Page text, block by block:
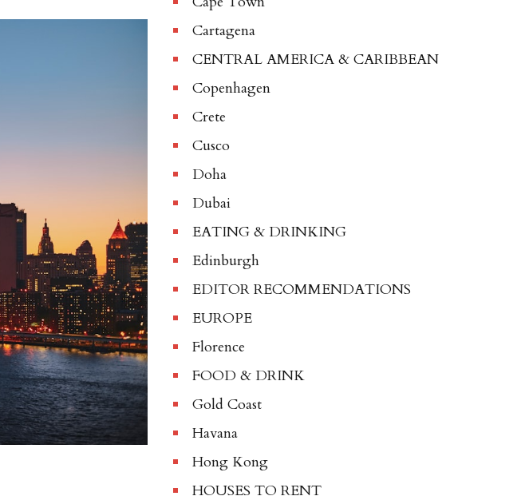
Cartagena
CENTRAL AMERICA & CARIBBEAN
Copenhagen
Crete
Cusco
Doha
Dubai
EATING & DRINKING
Edinburgh
EDITOR RECOMMENDATIONS
EUROPE
Florence
FOOD & DRINK
Gold Coast
Havana
Hong Kong
HOUSES TO RENT